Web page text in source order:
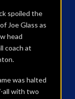
spoiled the
Joe Glass as
head
coach at
was halted
all with two